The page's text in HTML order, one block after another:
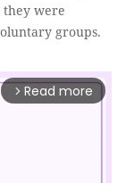
they were
groups.
arrow_forward_ios Read more